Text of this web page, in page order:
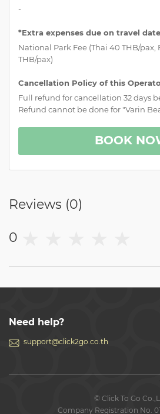
-
*Extra expenses due on travel
National Park Fee (Thai 40 THB/pax,
THB/pax)
Cancellation Policy of this
Full refund for cancellation 32 days
Refund cannot be done for "Varin
BOOK
Reviews (0)
0
Need help?
support@click2go.co.th
© Click To Go
Company Registration No.